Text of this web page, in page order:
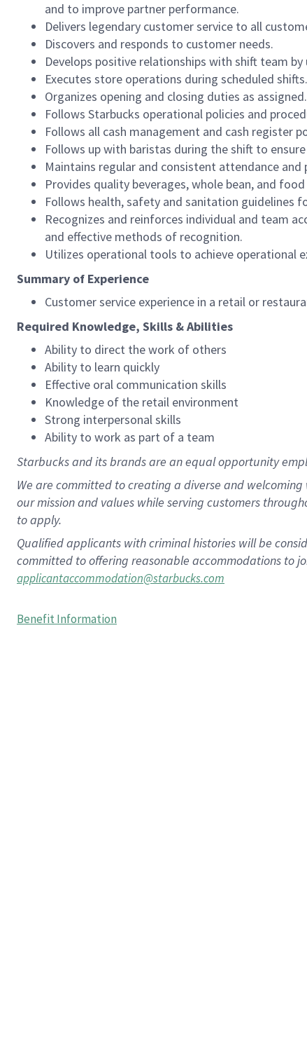
and to improve partner performance.
Delivers legendary customer service to all
Discovers and responds to customer needs.
Develops positive relationships with shift team
Executes store operations during scheduled shifts.
Organizes opening and closing duties as assigned.
Follows Starbucks operational policies and
Follows all cash management and cash register
Follows up with baristas during the shift to
Maintains regular and consistent attendance and
Provides quality beverages, whole bean, and
Follows health, safety and sanitation guidelines
Recognizes and reinforces individual and team
and effective methods of recognition.
Utilizes operational tools to achieve operational
Summary of Experience
Customer service experience in a retail or
Required Knowledge, Skills & Abilities
Ability to direct the work of others
Ability to learn quickly
Effective oral communication skills
Knowledge of the retail environment
Strong interpersonal skills
Ability to work as part of a team
Starbucks and its brands are an equal opportunity
We are committed to creating a diverse and
our mission and values while serving customers
to apply.
Qualified applicants with criminal histories will be
committed to offering reasonable accommodations to
applicantaccommodation@starbucks.com
Benefit Information